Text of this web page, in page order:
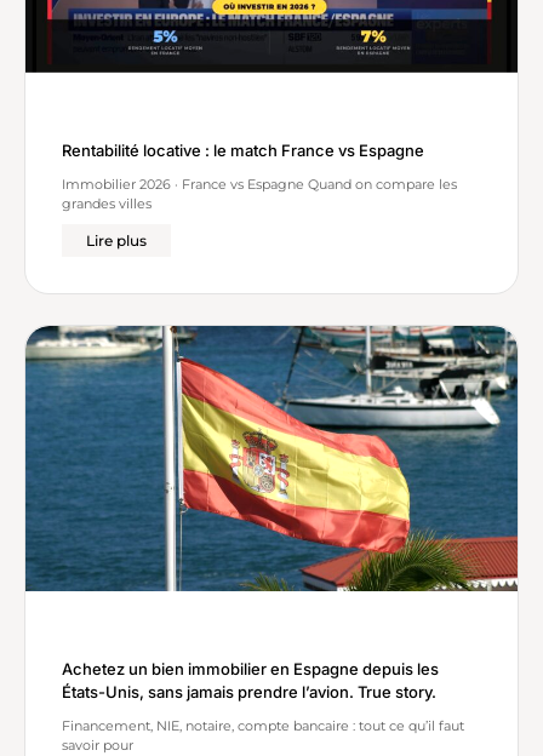
Rentabilité locative : le match France vs Espagne
Immobilier 2026 · France vs Espagne Quand on compare les
grandes villes
Lire plus
Achetez un bien immobilier en Espagne depuis les
États-Unis, sans jamais prendre l’avion. True story.
Financement, NIE, notaire, compte bancaire : tout ce qu’il faut
savoir pour